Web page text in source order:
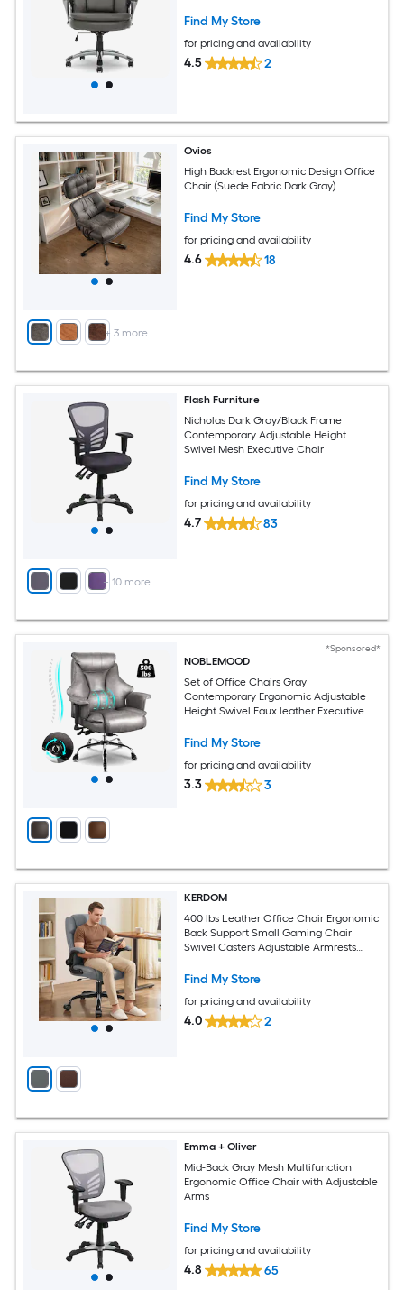
Find My Store
for pricing and availability
4.5 2
+ 3 more
Ovios
High Backrest Ergonomic Design Office
Chair (Suede Fabric Dark Gray)
Find My Store
for pricing and availability
4.6 18
+ 10more
Flash Furniture
Nicholas Dark Gray/Black Frame
Contemporary Adjustable Height
Swivel Mesh Executive Chair
Find My Store
for pricing and availability
4.7 83
*Sponsored*
NOBLEMOOD
Set of Office Chairs Gray
Contemporary Ergonomic Adjustable
Height Swivel Faux leather Executive
Find My Store
for pricing and availability
3.3 3
KERDOM
400 lbs Leather Office Chair Ergonomic
Back Support Small Gaming Chair
Swivel Casters Adjustable Armrests
Find My Store
for pricing and availability
4.0 2
Emma + Oliver
Mid-Back Gray Mesh Multifunction
Ergonomic Office Chair with Adjustable
Arms
Find My Store
for pricing and availability
4.8 65